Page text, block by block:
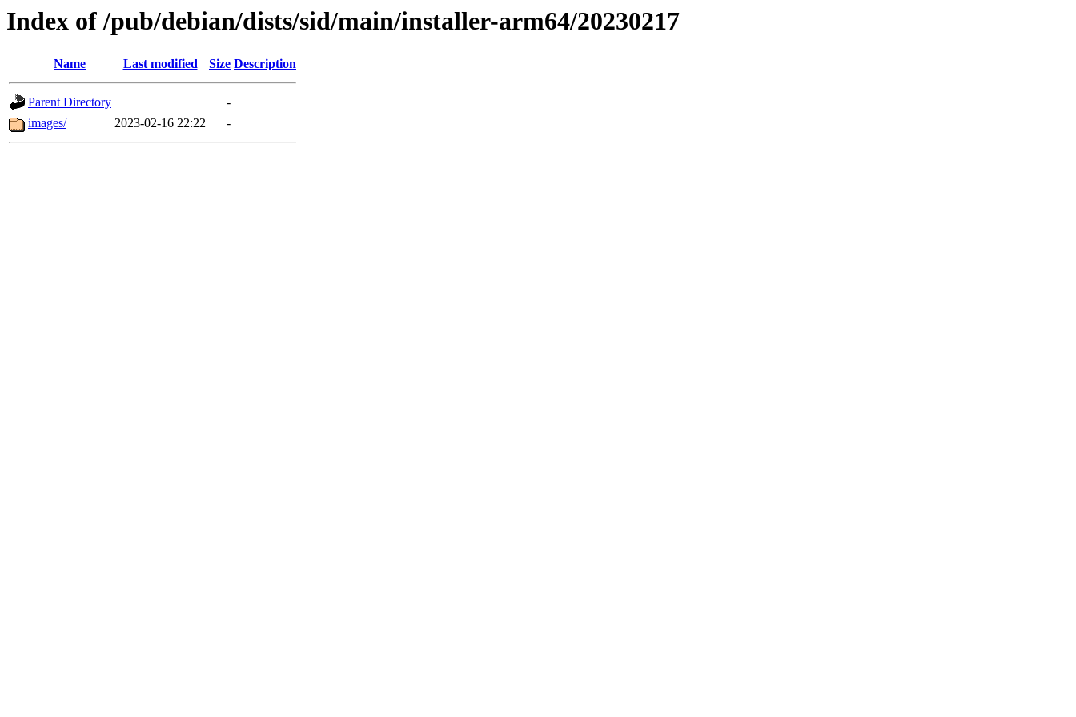
Index of /pub/debian/dists/sid/main/installer-arm64/20230217
Name Last modified Size Description
Parent Directory
-
images/
2023-02-16 22:22 -